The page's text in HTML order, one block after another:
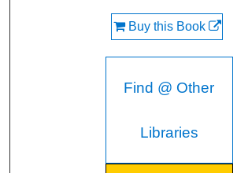
Buy this Book
Find @ Other
Libraries